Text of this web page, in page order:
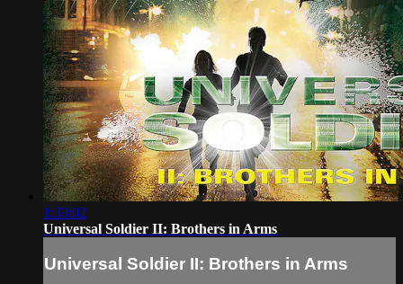
1:33:02
Universal Soldier II: Brothers in Arms
Universal Soldier II: Brothers in Arms